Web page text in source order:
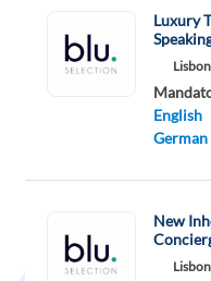
Luxury
English
German
New